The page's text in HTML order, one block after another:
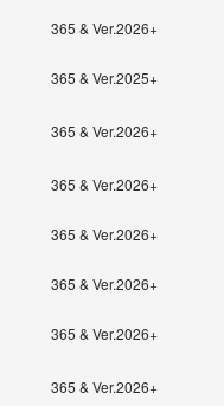
365 & Ver.2026+
365 & Ver.2025+
365 & Ver.2026+
365 & Ver.2026+
365 & Ver.2026+
365 & Ver.2026+
365 & Ver.2026+
365 & Ver.2026+